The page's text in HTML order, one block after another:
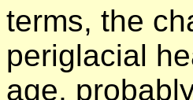
terms, the
periglacial
age,